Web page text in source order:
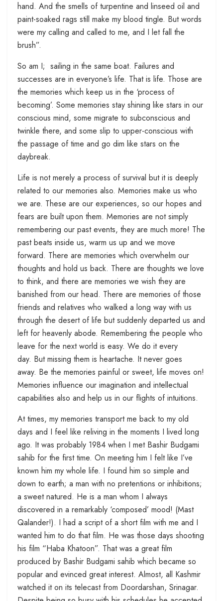
hand. And the smells of turpentine and linseed oil and
paint-soaked rags still make my blood tingle. But words
were my calling and called to me, and I let fall the
brush”.
So am I; sailing in the same boat. Failures and
successes are in everyone’s life. That is life. Those are
the memories which keep us in the ‘process of
becoming’. Some memories stay shining like stars in our
conscious mind, some migrate to subconscious and
twinkle there, and some slip to upper-conscious with
the passage of time and go dim like stars on the
daybreak.
Life is not merely a process of survival but it is deeply
related to our memories also. Memories make us who
we are. These are our experiences, so our hopes and
fears are built upon them. Memories are not simply
remembering our past events, they are much more! The
past beats inside us, warm us up and we move
forward. There are memories which overwhelm our
thoughts and hold us back. There are thoughts we love
to think, and there are memories we wish they are
banished from our head. There are memories of those
friends and relatives who walked a long way with us
through the desert of life but suddenly departed us and
left for heavenly abode. Remembering the people who
leave for the next world is easy. We do it every
day. But missing them is heartache. It never goes
away. Be the memories painful or sweet, life moves on!
Memories influence our imagination and intellectual
capabilities also and help us in our flights of intuitions.
At times, my memories transport me back to my old
days and I feel like reliving in the moments I lived long
ago. It was probably 1984 when I met Bashir Budgami
sahib for the first time. On meeting him I felt like I’ve
known him my whole life. I found him so simple and
down to earth; a man with no pretentions or inhibitions;
a sweet natured. He is a man whom I always
discovered in a remarkably ‘composed’ mood! (Mast
Qalander!). I had a script of a short film with me and I
wanted him to do that film. He was those days shooting
his film “Haba Khatoon”. That was a great film
produced by Bashir Budgami sahib which became so
popular and evinced great interest. Almost, all Kashmir
watched it on its telecast from Doordarshan, Srinagar.